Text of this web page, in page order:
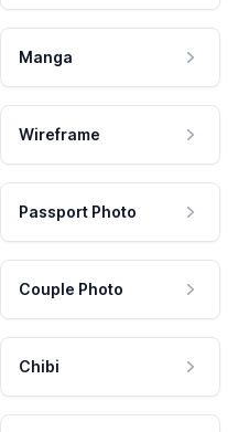
Manga
Wireframe
Passport Photo
Couple Photo
Chibi